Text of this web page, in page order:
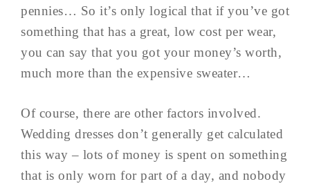
pennies… So it’s only logical that if you’ve got
something that has a great, low cost per wear,
you can say that you got your money’s worth,
much more than the expensive sweater…
Of course, there are other factors involved.
Wedding dresses don’t generally get calculated
this way – lots of money is spent on something
that is only worn for part of a day, and nobody